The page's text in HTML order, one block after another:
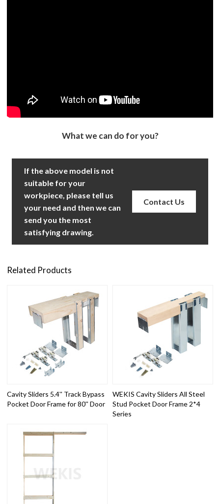
What we can do for you?
If the above model is not
suitable for your
workpiece, please tell us
your need and then we can
send you the most
satisfying drawing.
Contact Us
Related Products
Cavity Sliders 5.4'' Track Bypass
Pocket Door Frame for 80'' Door
WEKIS Cavity Sliders All Steel
Stud Pocket Door Frame 2*4
Series